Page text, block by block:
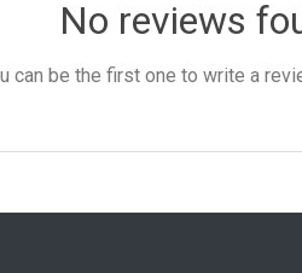
No reviews
can be the first one to write a